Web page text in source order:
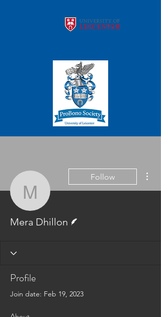
Mera Dhillon
Follow
Mera Dhillon
Profile
Join date: Feb 19, 2023